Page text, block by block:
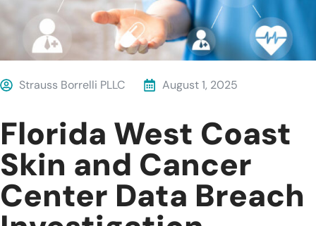
Strauss Borrelli PLLC August 1, 2025
Florida West Coast
Skin and Cancer
Center Data Breach